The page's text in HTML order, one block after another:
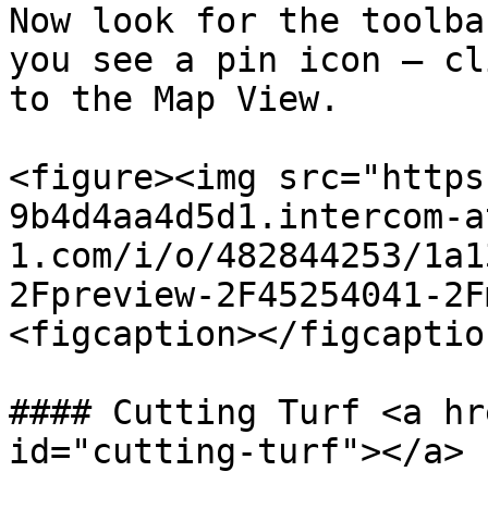
Now look for the
you see a pin icon –
to the Map View.
<figure><img
9b4d4aa4d5d1.intercom-
1.com/i/o/482844253/
2Fpreview-
<figcaption></
#### Cutting Turf <a
id="cutting-turf"></a>